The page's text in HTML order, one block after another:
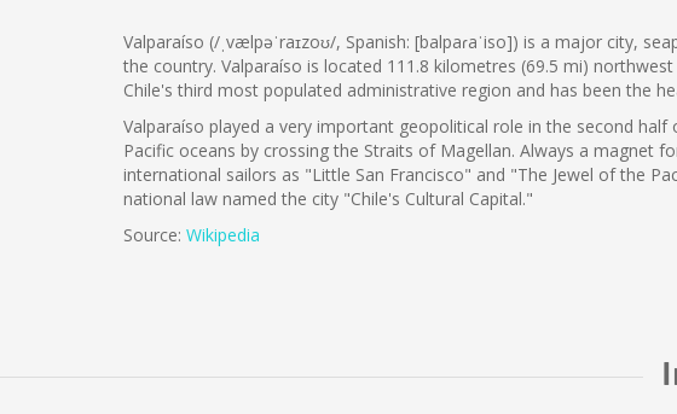
Valparaíso (/ˌvælpəˈraɪzoʊ/, Spanish: [balpaɾaˈiso]) is a major city,
the country. Valparaíso is located 111.8 kilometres (69.5 mi)
Chile's third most populated administrative region and has been the
Valparaíso played a very important geopolitical role in the second
Pacific oceans by crossing the Straits of Magellan. Always a magnet
international sailors as "Little San Francisco" and "The Jewel of the
national law named the city "Chile's Cultural Capital."
Source: Wikipedia